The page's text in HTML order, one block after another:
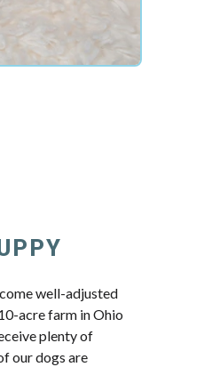
well-adjusted
acre farm in Ohio
plenty of
our dogs are